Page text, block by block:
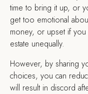
time to bring it up, or
get too emotional
money, or upset if
estate unequally.
However, by sharing
choices, you can
will result in discord